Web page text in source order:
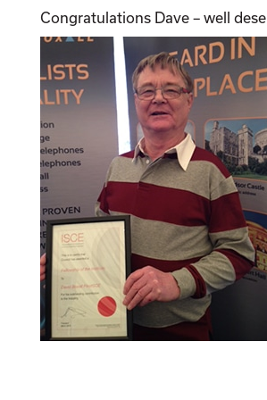
Congratulations Dave – well